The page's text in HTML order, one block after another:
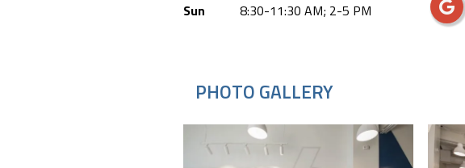
Sun
8:30-11:30 AM; 2-5 PM
PHOTO GALLERY